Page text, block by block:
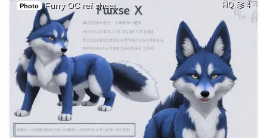
Photo Furry OC ref sheet… HQ 4